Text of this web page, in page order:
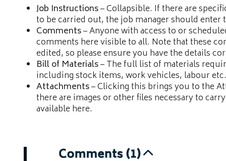
Job Instructions– Collapsible. If there are
to be carried out, the job manager should enter
Comments– Anyone with access to or
comments here visible to all. Note that these
edited, so please ensure you have the details
Bill of Materials– The full list of materials
including stock items, work vehicles, labour etc.
Attachments– Clicking this brings you to the
there are images or other files necessary to
available here.